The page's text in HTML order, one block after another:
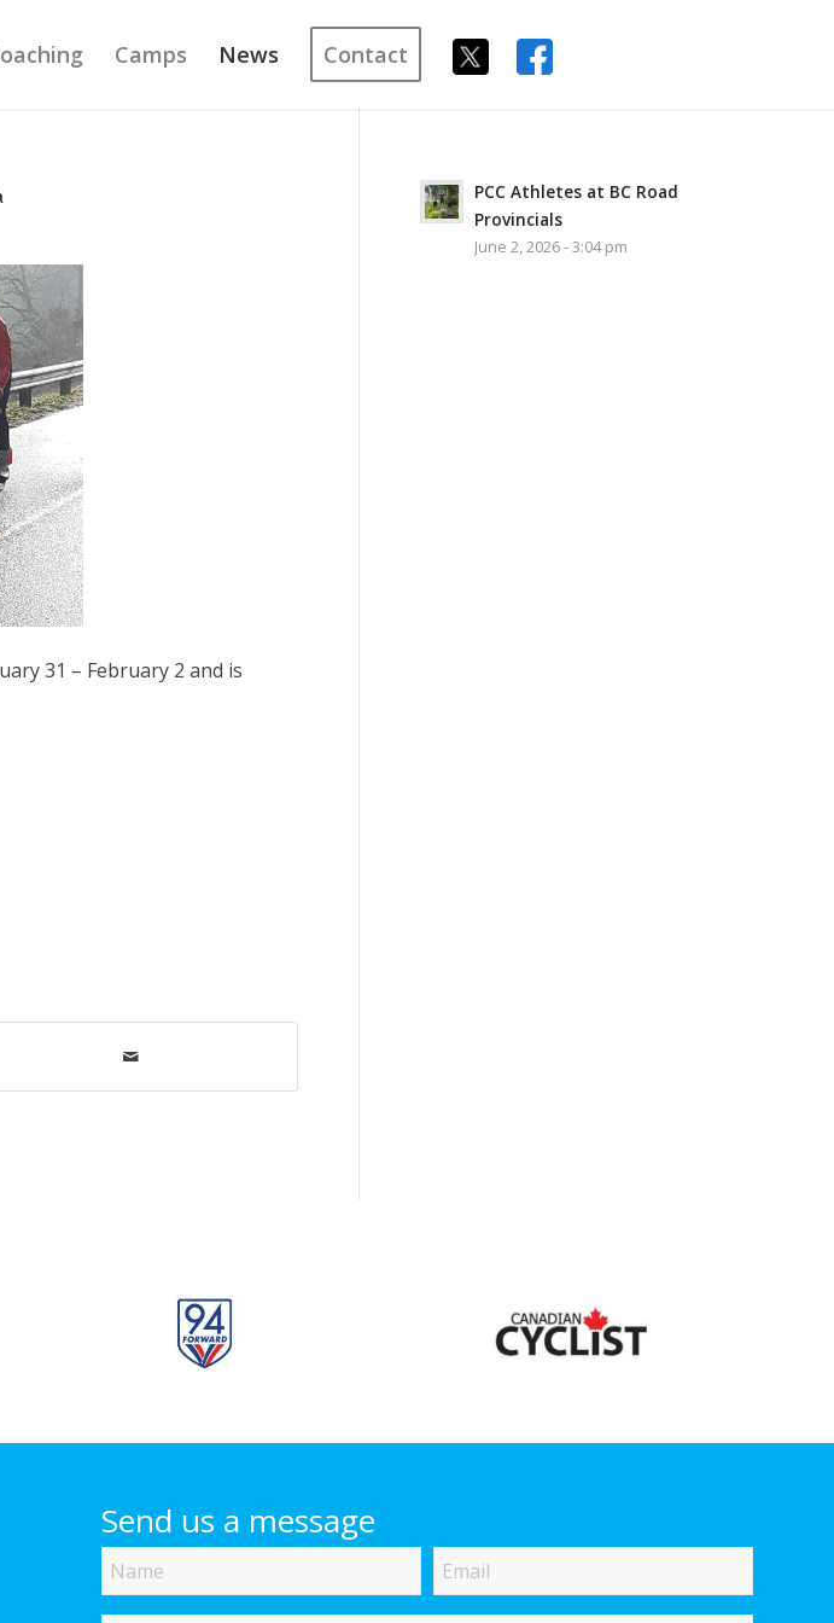
Camps News Contact
31 – February 2 and is
PCC Athletes at BC Road
Provincials
June 2, 2026 - 3:04 pm
Send us a message
Name Email